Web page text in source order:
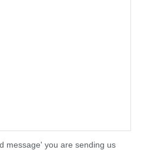
message' you are sending us